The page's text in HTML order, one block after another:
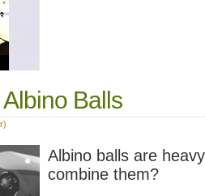
Balls
Albino balls are
combine them?